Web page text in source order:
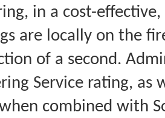
in a cost-effective,
are locally on the
of a second.
Service rating, as
combined with